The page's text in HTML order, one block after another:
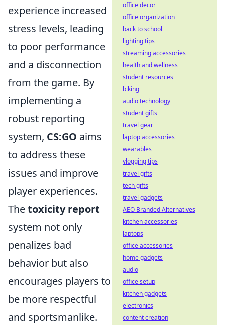
experience increased
stress levels, leading
to poor performance
and a disconnection
from the game. By
implementing a
robust reporting
system, CS:GO aims
to address these
issues and improve
player experiences.
Thetoxicity report
system not only
penalizes bad
behavior but also
encourages players to
be more respectful
and sportsmanlike.
office decor
office organization
back to school
lighting tips
streaming accessories
health and wellness
student resources
biking
audio technology
student gifts
travel gear
laptop accessories
wearables
vlogging tips
travel gifts
tech gifts
travel gadgets
AEO Branded Alternatives
kitchen accessories
laptops
office accessories
home gadgets
audio
office setup
kitchen gadgets
electronics
content creation